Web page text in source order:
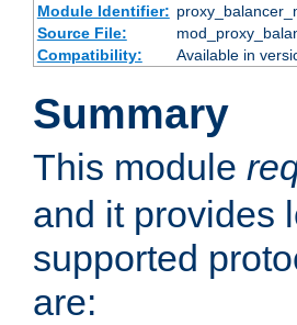
Module Identifier:
Source File:
Compatibility:
Available in
Summary
This module
and it provides
supported
are: